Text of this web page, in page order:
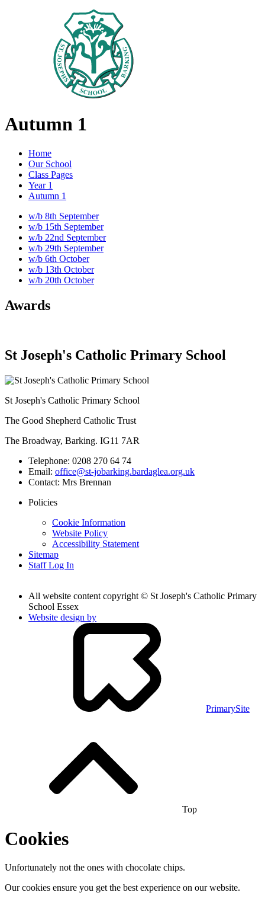
Autumn 1
Home
Our School
Class Pages
Year 1
Autumn 1
w/b 8th September
w/b 15th September
w/b 22nd September
w/b 29th September
w/b 6th October
w/b 13th October
w/b 20th October
Awards
St Joseph's Catholic Primary School
St Joseph's Catholic Primary School
The Good Shepherd Catholic Trust
The Broadway, Barking. IG11 7AR
Telephone: 0208 270 64 74
Email: office@st-jobarking.bardaglea.org.uk
Contact: Mrs Brennan
Policies
Cookie Information
Website Policy
Accessibility Statement
Sitemap
Staff Log In
All website content copyright © St Joseph's Catholic Primary
School Essex
Website design by
PrimarySite
Top
Cookies
Unfortunately not the ones with chocolate chips.
Our cookies ensure you get the best experience on our website.